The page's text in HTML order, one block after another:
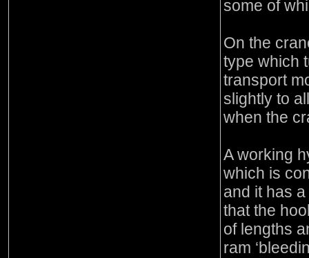
some of
On the
type which
transport
slightly to
when the
A working
which is
and it has
that the
of lengths
ram